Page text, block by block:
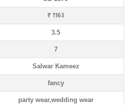
₹ 1163
3.5
7
Salwar Kameez
fancy
party wear,wedding wear